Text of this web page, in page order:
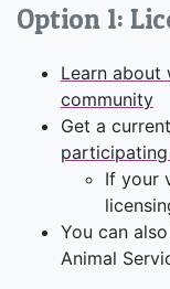
Option 1:
Learn about
community
Get a
If your
You can
Animal